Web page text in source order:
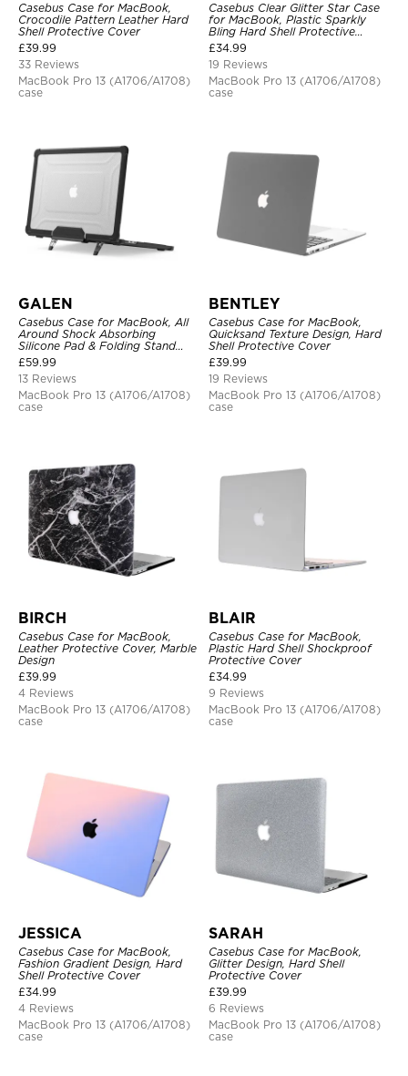
Casebus Case for MacBook,
Crocodile Pattern Leather Hard
Shell Protective Cover
£39.99
33 Reviews
MacBook Pro 13 (A1706/A1708)
case
Casebus Clear Glitter Star Case
for MacBook, Plastic Sparkly
Bling Hard Shell Protective
Cover
£34.99
19 Reviews
MacBook Pro 13 (A1706/A1708)
case
GALEN
Casebus Case for MacBook, All
Around Shock Absorbing
Silicone Pad & Folding Stand
Cover
£59.99
13 Reviews
MacBook Pro 13 (A1706/A1708)
case
BENTLEY
Casebus Case for MacBook,
Quicksand Texture Design, Hard
Shell Protective Cover
£39.99
19 Reviews
MacBook Pro 13 (A1706/A1708)
case
BIRCH
Casebus Case for MacBook,
Leather Protective Cover, Marble
Design
£39.99
4 Reviews
MacBook Pro 13 (A1706/A1708)
case
BLAIR
Casebus Case for MacBook,
Plastic Hard Shell Shockproof
Protective Cover
£34.99
9 Reviews
MacBook Pro 13 (A1706/A1708)
case
JESSICA
Casebus Case for MacBook,
Fashion Gradient Design, Hard
Shell Protective Cover
£34.99
4 Reviews
MacBook Pro 13 (A1706/A1708)
case
SARAH
Casebus Case for MacBook,
Glitter Design, Hard Shell
Protective Cover
£39.99
6 Reviews
MacBook Pro 13 (A1706/A1708)
case